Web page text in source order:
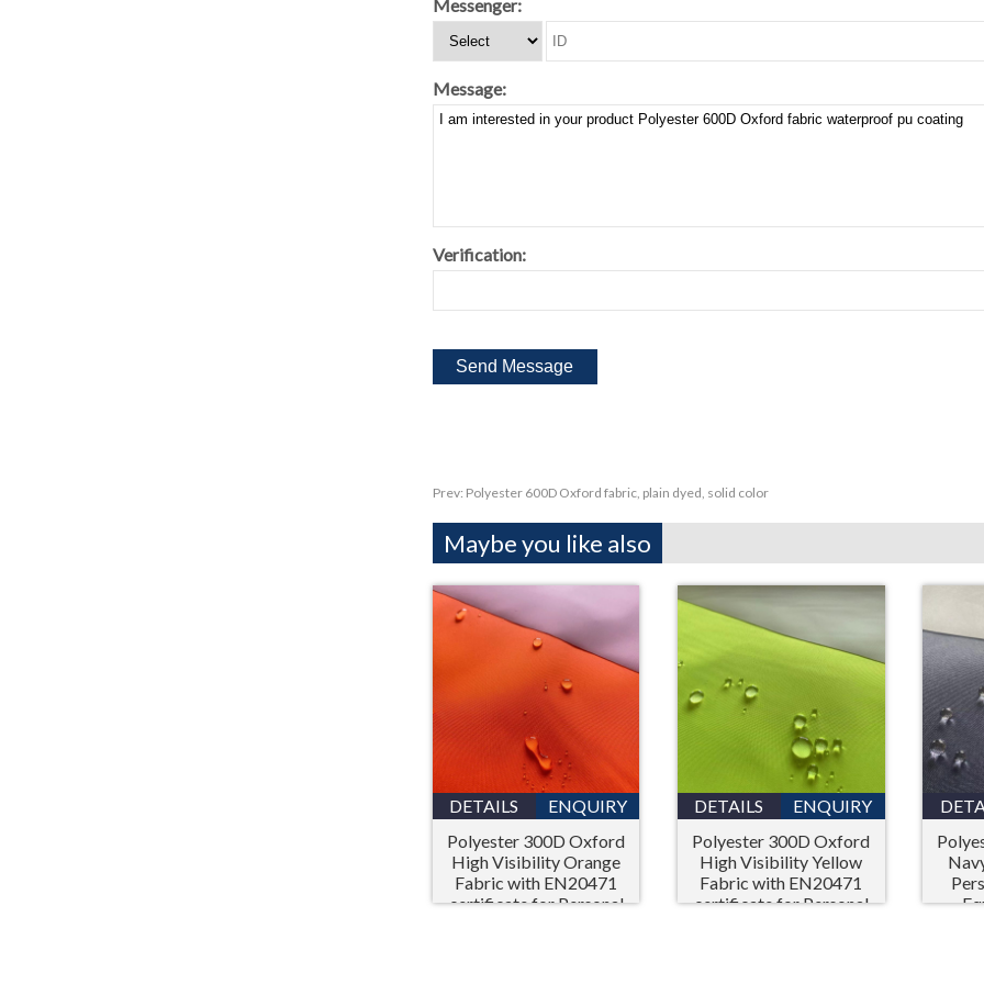
Messenger:
Message:
Verification:
Prev: Polyester 600D Oxford fabric, plain dyed, solid color
Maybe you like also
DETAILS
ENQUIRY
Polyester 300D Oxford
High Visibility Orange
Fabric with EN20471
certificate for Personal
DETAILS
ENQUIRY
Polyester 300D Oxford
High Visibility Yellow
Fabric with EN20471
certificate for Personal